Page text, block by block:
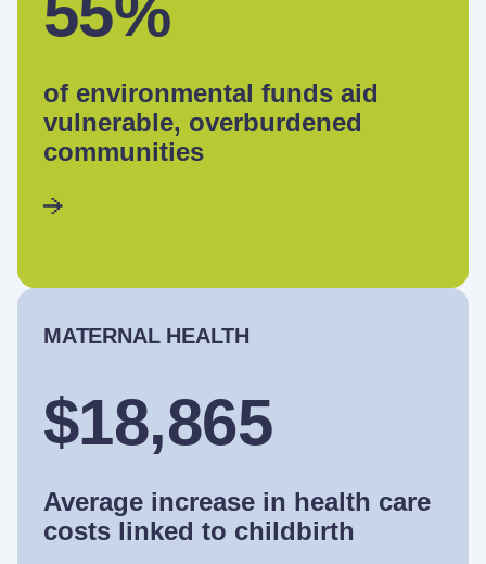
of environmental funds aid
vulnerable, overburdened
communities
MATERNAL HEALTH
$18,865
Average increase in health care
costs linked to childbirth